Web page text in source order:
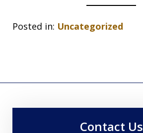
Posted in: Uncategorized
Contact Us